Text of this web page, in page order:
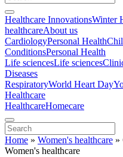
Healthcare InnovationsWinter
healthcareAbout us
CardiologyPersonal Health
ConditionsPersonal Health
Life sciencesLife sciences
Diseases
RespiratoryWorld Heart Day
Healthcare
HealthcareHomecare
Home » Women's healthcare »
Women's healthcare